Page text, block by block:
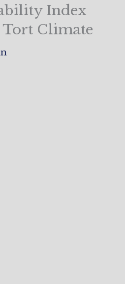
Index
Tort Climate